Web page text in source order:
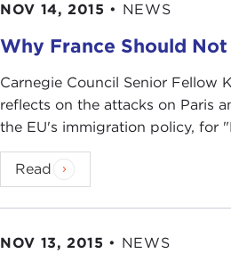
NOV 14, 2015 • NEWS
Why France Should
Carnegie Council Senior Fellow
reflects on the attacks on Paris
the EU's immigration policy, for
Read
NOV 13, 2015 • NEWS